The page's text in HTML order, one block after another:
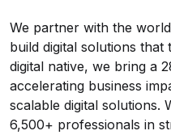
We partner with the
build digital solutions
digital native, we bring a
accelerating business
scalable digital solutions.
6,500+ professionals in